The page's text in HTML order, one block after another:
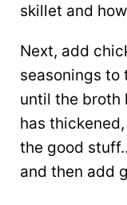
skillet and
Next, add
seasonings to
until the broth
has
the good
and then add